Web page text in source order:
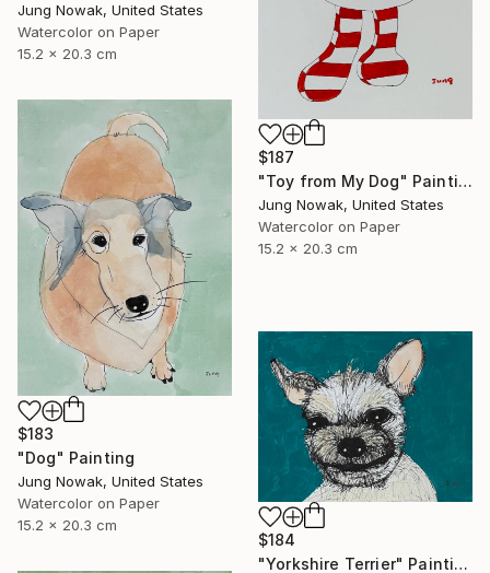
Jung Nowak, United States
Watercolor on Paper
15.2 x 20.3 cm
$187
"Toy from My Dog" Painting
Jung Nowak, United States
Watercolor on Paper
15.2 x 20.3 cm
$183
"Dog" Painting
Jung Nowak, United States
Watercolor on Paper
15.2 x 20.3 cm
$184
"Yorkshire Terrier" Painting